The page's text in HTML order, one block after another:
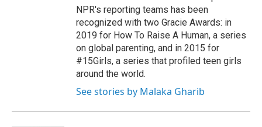
NPR's reporting teams has been
recognized with two Gracie Awards: in
2019 for How To Raise A Human, a series
on global parenting, and in 2015 for
#15Girls, a series that profiled teen girls
around the world.
See stories by Malaka Gharib